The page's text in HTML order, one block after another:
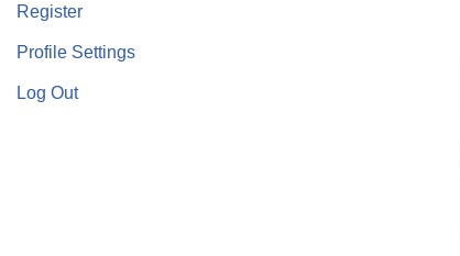
Register
Profile Settings
Log Out